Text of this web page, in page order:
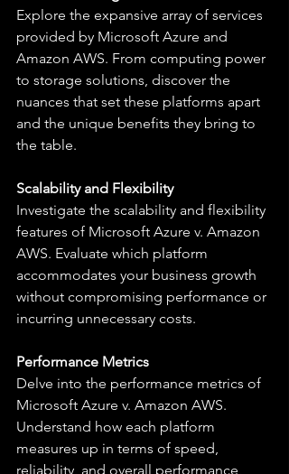
Explore the expansive array of services
provided by Microsoft Azure and
Amazon AWS. From computing power
to storage solutions, discover the
nuances that set these platforms apart
and the unique benefits they bring to
the table.
Scalability and Flexibility
Investigate the scalability and flexibility
features of Microsoft Azure v. Amazon
AWS. Evaluate which platform
accommodates your business growth
without compromising performance or
incurring unnecessary costs.
Performance Metrics
Delve into the performance metrics of
Microsoft Azure v. Amazon AWS.
Understand how each platform
measures up in terms of speed,
reliability, and overall performance,